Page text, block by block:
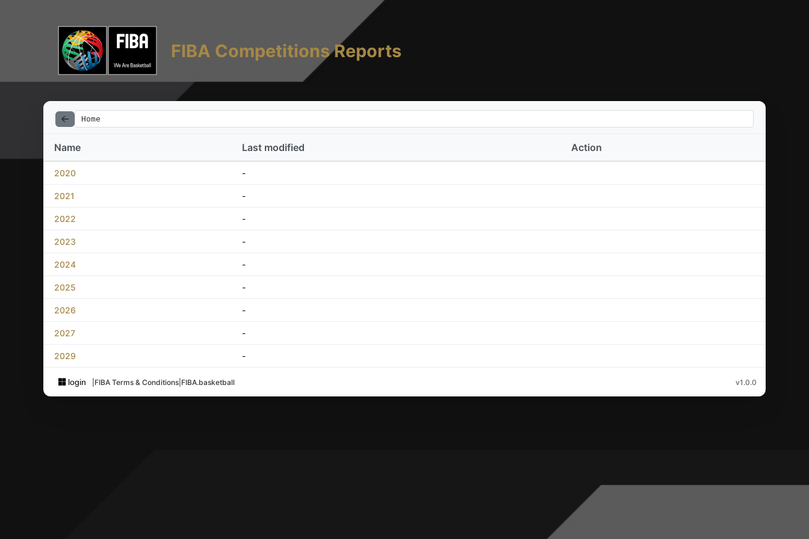
FIBA Competitions Reports
Home
Name Last modified Action
2020 -
2021 -
2022 -
2023 -
2024 -
2025 -
2026 -
2027 -
2029 -
login FIBA Terms & Conditions FIBA.basketball v1.0.0